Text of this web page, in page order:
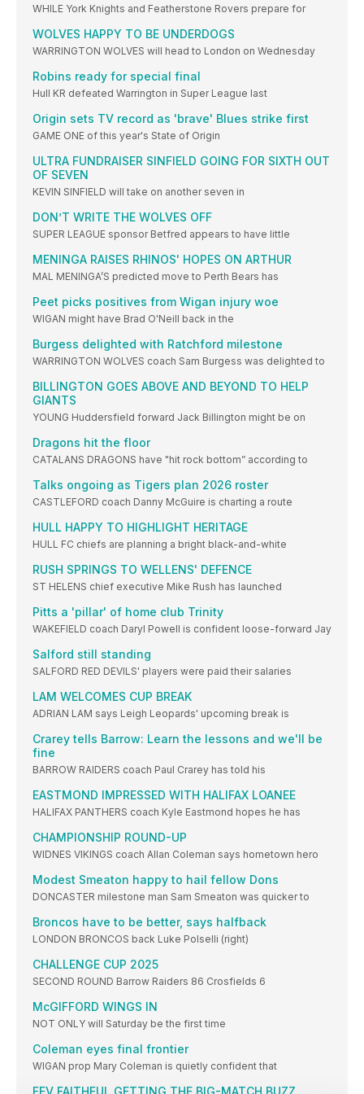
WHILE York Knights and Featherstone Rovers prepare for
WOLVES HAPPY TO BE UNDERDOGS
WARRINGTON WOLVES will head to London on Wednesday
Robins ready for special final
Hull KR defeated Warrington in Super League last
Origin sets TV record as 'brave' Blues strike first
GAME ONE of this year's State of Origin
ULTRA FUNDRAISER SINFIELD GOING FOR SIXTH OUT
OF SEVEN
KEVIN SINFIELD will take on another seven in
DON’T WRITE THE WOLVES OFF
SUPER LEAGUE sponsor Betfred appears to have little
MENINGA RAISES RHINOS' HOPES ON ARTHUR
MAL MENINGA’S predicted move to Perth Bears has
Peet picks positives from Wigan injury woe
WIGAN might have Brad O'Neill back in the
Burgess delighted with Ratchford milestone
WARRINGTON WOLVES coach Sam Burgess was delighted to
BILLINGTON GOES ABOVE AND BEYOND TO HELP
GIANTS
YOUNG Huddersfield forward Jack Billington might be on
Dragons hit the floor
CATALANS DRAGONS have "hit rock bottom” according to
Talks ongoing as Tigers plan 2026 roster
CASTLEFORD coach Danny McGuire is charting a route
HULL HAPPY TO HIGHLIGHT HERITAGE
HULL FC chiefs are planning a bright black-and-white
RUSH SPRINGS TO WELLENS' DEFENCE
ST HELENS chief executive Mike Rush has launched
Pitts a 'pillar' of home club Trinity
WAKEFIELD coach Daryl Powell is confident loose-forward Jay
Salford still standing
SALFORD RED DEVILS' players were paid their salaries
LAM WELCOMES CUP BREAK
ADRIAN LAM says Leigh Leopards' upcoming break is
Crarey tells Barrow: Learn the lessons and we'll be
fine
BARROW RAIDERS coach Paul Crarey has told his
EASTMOND IMPRESSED WITH HALIFAX LOANEE
HALIFAX PANTHERS coach Kyle Eastmond hopes he has
CHAMPIONSHIP ROUND-UP
WIDNES VIKINGS coach Allan Coleman says hometown hero
Modest Smeaton happy to hail fellow Dons
DONCASTER milestone man Sam Smeaton was quicker to
Broncos have to be better, says halfback
LONDON BRONCOS back Luke Polselli (right)
CHALLENGE CUP 2025
SECOND ROUND Barrow Raiders 86 Crosfields 6
McGIFFORD WINGS IN
NOT ONLY will Saturday be the first time
Coleman eyes final frontier
WIGAN prop Mary Coleman is quietly confident that